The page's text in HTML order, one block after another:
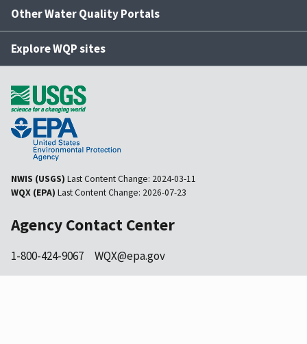
Other Water Quality Portals
Explore WQP sites
NWIS (USGS) Last Content Change: 2024-03-11
WQX (EPA) Last Content Change: 2026-07-23
Agency Contact Center
1-800-424-9067 WQX@epa.gov